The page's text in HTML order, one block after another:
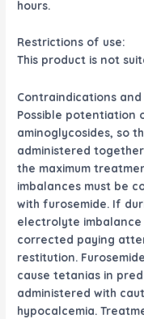
hours.
Restrictions of use:
This product is not
Contraindications
Possible
aminoglycosides, so
administered
the maximum
imbalances must be
with furosemide. If
electrolyte imbalance
corrected paying
restitution.
cause tetanias in
administered with
hypocalcemia.